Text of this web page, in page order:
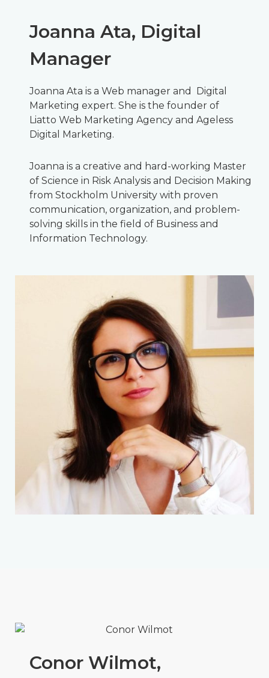
Joanna Ata, Digital
Manager
Joanna Ata is a Web manager and Digital
Marketing expert. She is the founder of
Liatto Web Marketing Agency and Ageless
Digital Marketing.
Joanna is a creative and hard-working Master
of Science in Risk Analysis and Decision Making
from Stockholm University with proven
communication, organization, and problem-
solving skills in the field of Business and
Information Technology.
Conor Wilmot,